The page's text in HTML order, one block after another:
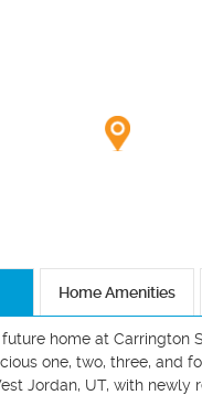
Home Amenities
home at Carrington
one, two, three, and
Jordan, UT, with newly